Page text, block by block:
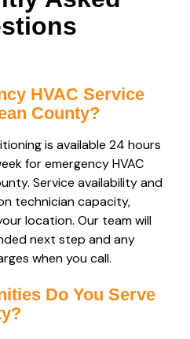
HVAC Service
County?
is available 24 hours
for emergency HVAC
Service availability and
technician capacity,
location. Our team will
next step and any
when you call.
Do You Serve